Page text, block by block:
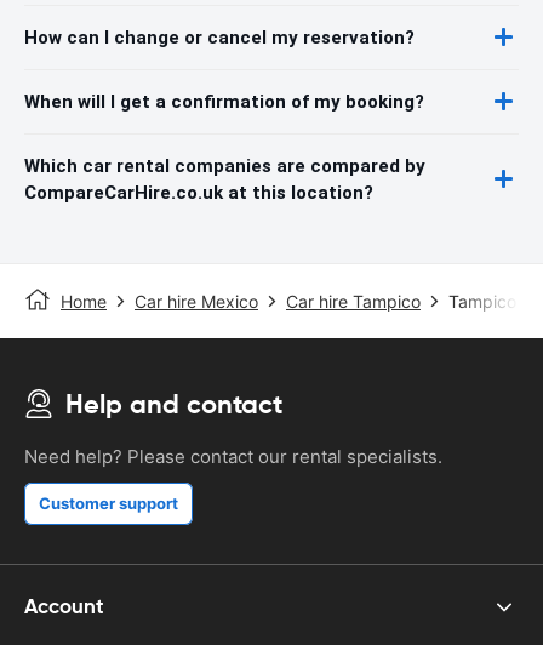
How can I change or cancel my reservation?
When will I get a confirmation of my booking?
Which car rental companies are compared by
CompareCarHire.co.uk at this location?
Home Car hire Mexico Car hire Tampico Tampico
Help and contact
Need help? Please contact our rental specialists.
Customer support
Account